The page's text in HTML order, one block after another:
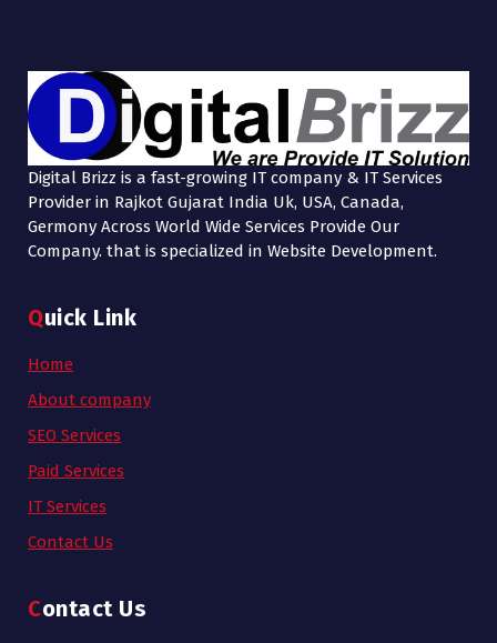
Digital Brizz is a fast-growing IT company & IT Services
Provider in Rajkot Gujarat India Uk, USA, Canada,
Germony Across World Wide Services Provide Our
Company. that is specialized in Website Development.
Quick Link
Home
About company
SEO Services
Paid Services
IT Services
Contact Us
Contact Us